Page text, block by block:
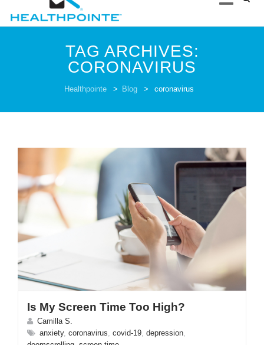
PATIENT CARE
SERVICES AND TREATMENTS
APPOINTMENTS & LOCATIONS
TAG ARCHIVES:
CORONAVIRUS
Healthpointe > Blog > coronavirus
Is My Screen Time Too High?
Camilla S.
anxiety, coronavirus covid-19 depression